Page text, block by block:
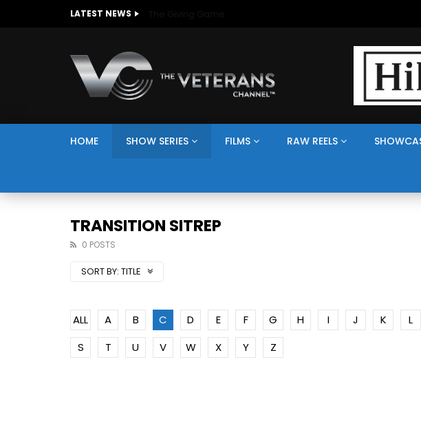
LATEST NEWS
HOME SHOW SERIES FILMS RAW REELS
TRANSITION SITREP
0 POSTS
SORT BY: TITLE
ALL A B C D E F G H I J K L
S
T U V W X Y Z